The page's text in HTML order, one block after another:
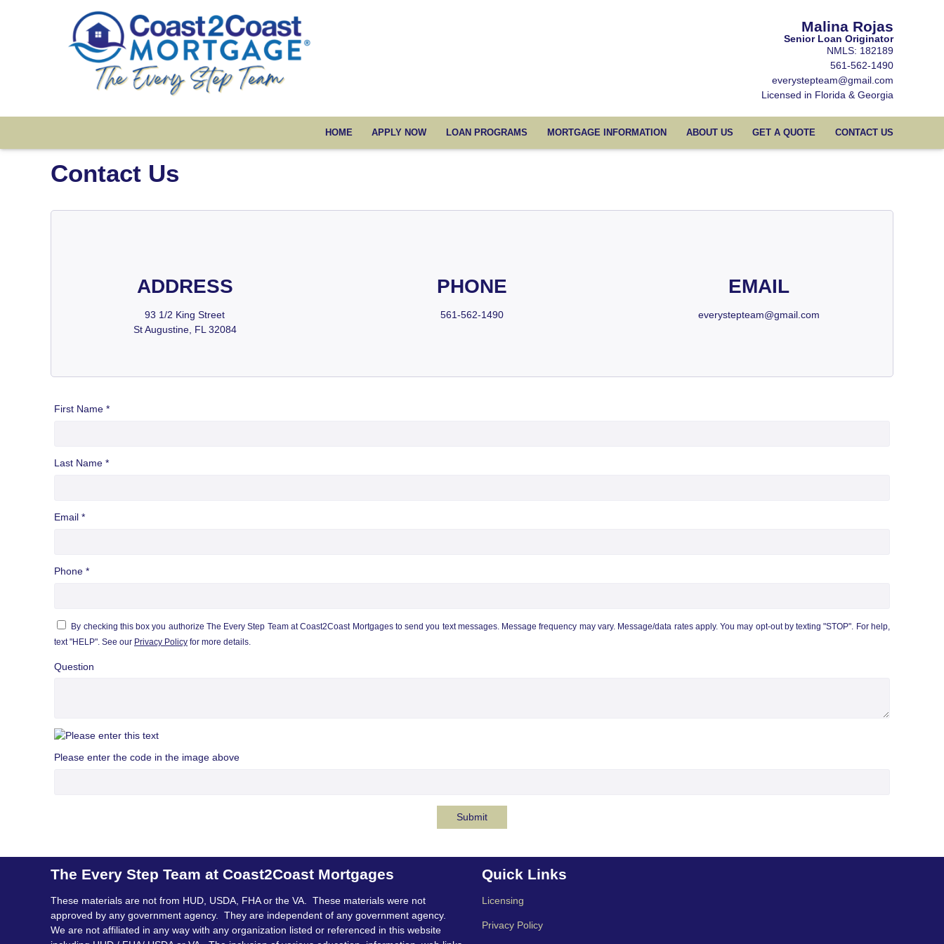
Malina Rojas
Senior Loan Originator
NMLS: 182189
561-562-1490
everystepteam@gmail.com
Licensed in Florida & Georgia
HOME APPLY NOW LOAN PROGRAMS MORTGAGE INFORMATION ABOUT US GET A QUOTE CONTACT US
Contact Us
ADDRESS
93 1/2 King Street
St Augustine, FL 32084
PHONE
561-562-1490
EMAIL
everystepteam@gmail.com
First Name *
Last Name *
Email *
Phone *
By checking this box you authorize The Every Step Team at Coast2Coast Mortgages to send you text messages. Message frequency may vary. Message/data rates apply. You may opt-out by texting "STOP". For help,
text "HELP". See our Privacy Policy for more details.
Question
Please enter the code in the image above
Submit
The Every Step Team at Coast2Coast Mortgages
These materials are not from HUD, USDA, FHA or the VA. These materials were not
approved by any government agency. They are independent of any government agency.
We are not affiliated in any way with any organization listed or referenced in this website
Quick Links
Licensing
Privacy Policy